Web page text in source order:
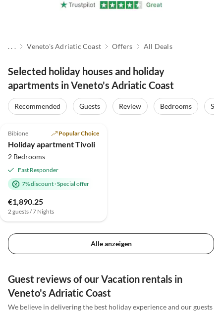
. . . Veneto's Adriatic Coast Offers All Deals
Selected holiday houses and holiday
apartments in Veneto's Adriatic Coast
Recommended Guests Review Bedrooms
Bibione Popular Choice
Holiday apartment Tivoli
2 Bedrooms
Fast Responder
7% discount·Special offer
€1,890.25
2 guests / 7 Nights
Alle anzeigen
Guest reviews of our Vacation rentals in
Veneto's Adriatic Coast
We believe in delivering the best holiday experience and our guests